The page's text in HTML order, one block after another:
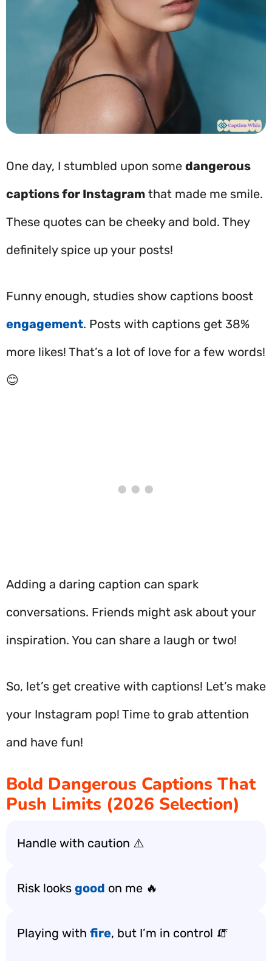
One day, I stumbled upon some dangerous
captions for Instagram that made me smile.
These quotes can be cheeky and bold. They
definitely spice up your posts!
Funny enough, studies show captions boost
engagement. Posts with captions get 38%
more likes! That’s a lot of love for a few words!
😊
Adding a daring caption can spark
conversations. Friends might ask about your
inspiration. You can share a laugh or two!
So, let’s get creative with captions! Let’s make
your Instagram pop! Time to grab attention
and have fun!
Bold Dangerous Captions That
Push Limits (2026 Selection)
Handle with caution ⚠️
Risk looks good on me 🔥
Playing with fire, but I’m in control 🧯